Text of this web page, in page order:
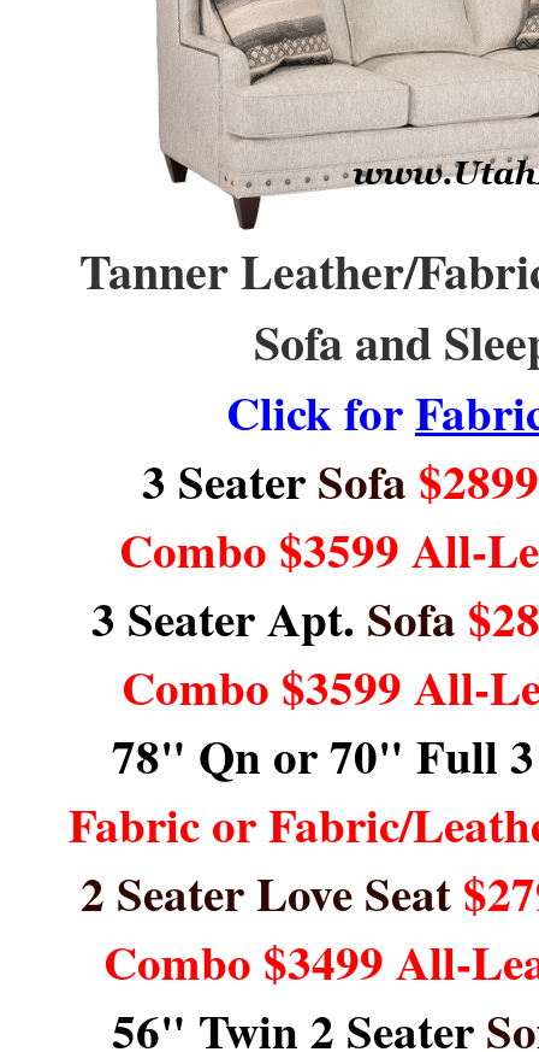
Tanner Leather/
Sofa and
Click for
3 SeaterSofa
Combo $3599 All-
3 Seater Apt. Sofa
Combo $3599 All-
78" Qn or 70" Full
Fabric or Fabric/
2 Seater Love Seat
Combo $3499 All-
56" Twin 2 Seater